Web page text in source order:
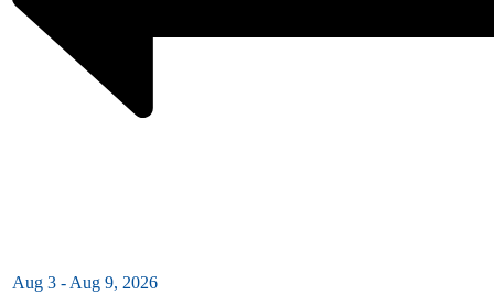
Aug 3 - Aug 9, 2026